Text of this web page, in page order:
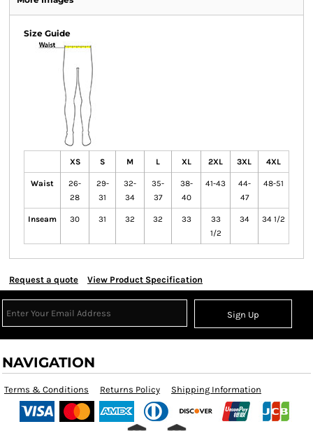
Size Guide
XS S M L XL 2XL 3XL 4XL
Waist
26-
28
29-
31
32-
34
35-
37
38-
40
41-43
44-
47
48-51
Inseam 30 31 32 32 33
33
1/2
34 34 1/2
Request a quote View Product Specification
Sign Up
NAVIGATION
Terms & Conditions Returns Policy Shipping Information